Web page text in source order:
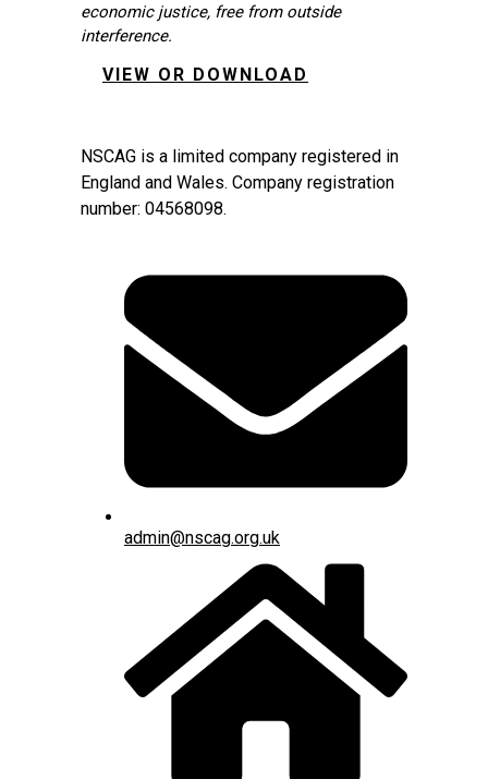
economic justice, free from outside
interference.
VIEW OR DOWNLOAD
NSCAG is a limited company registered in
England and Wales. Company registration
number: 04568098.
admin@nscag.org.uk